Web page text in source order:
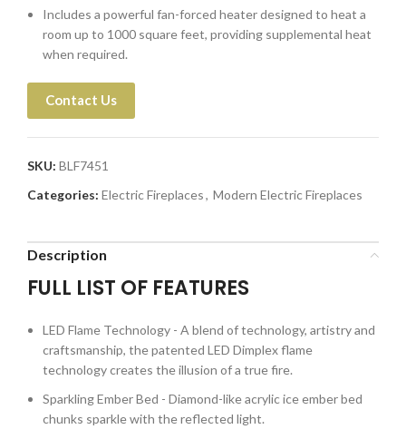
Includes a powerful fan-forced heater designed to heat a
room up to 1000 square feet, providing supplemental heat
when required.
Contact Us
SKU: BLF7451
Categories: Electric Fireplaces, Modern Electric Fireplaces
Description
FULL LIST OF FEATURES
LED Flame Technology - A blend of technology, artistry and
craftsmanship, the patented LED Dimplex flame
technology creates the illusion of a true fire.
Sparkling Ember Bed - Diamond-like acrylic ice ember bed
chunks sparkle with the reflected light.